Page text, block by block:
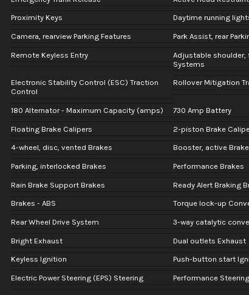
Proximity Keys Daytime running
Camera, rearview Parking Features Park Assist, rear
Remote Keyless Entry
Adjustable shoulder,
Systems
Electronic Stability Control (ESC) Traction
Control
Rollover Mitigation
180 Alternator - Maximum Capacity (amps) 730 Amp Battery
Floating Brake Calipers 2-piston Brake
4-wheel, disc, vented Brakes Booster, active
Parking, interlocked Brakes Performance Brakes
Rain Brake Support Brakes Ready Alert Braking
Brakes - ABS Torque lock-up
Rear Wheel Drive System 3-way catalytic
Bright Exhaust Dual outlets Exhaust
Keyless Ignition Push-button start
Electric Power Steering (EPS) Steering Performance Steering